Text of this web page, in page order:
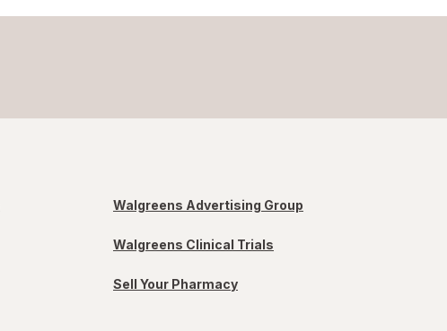
Walgreens Advertising Group
Walgreens Clinical Trials
Sell Your Pharmacy